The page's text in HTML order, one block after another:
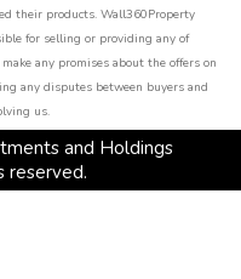
their products. Wall360Property
for selling or providing any of
any promises about the offers on
any disputes between buyers and
us.
and Holdings
reserved.